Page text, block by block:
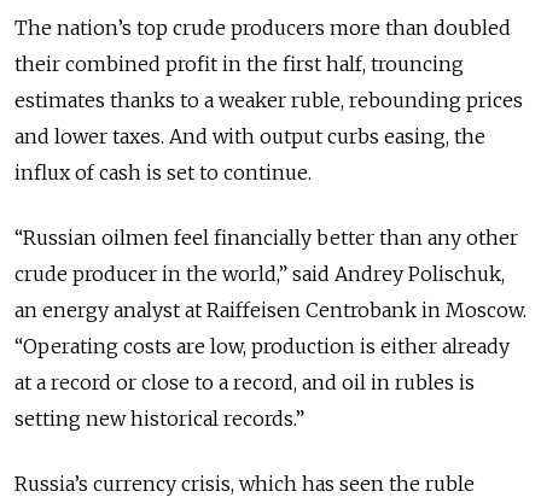
The nation’s top crude producers more than doubled
their combined profit in the first half, trouncing
estimates thanks to a weaker ruble, rebounding prices
and lower taxes. And with output curbs easing, the
influx of cash is set to continue.
“Russian oilmen feel financially better than any other
crude producer in the world,” said Andrey Polischuk,
an energy analyst at Raiffeisen Centrobank in Moscow.
“Operating costs are low, production is either already
at a record or close to a record, and oil in rubles is
setting new historical records.”
Russia’s currency crisis, which has seen the ruble